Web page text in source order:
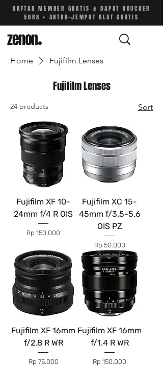
DAFTAR MEMBER GRATIS & DAPAT VOUCHER
50RB • ANTAR-JEMPUT ALAT GRATIS
zenon.
Home Fujifilm Lenses
Fujifilm Lenses
24 products Sort
Fujifilm XF 10-
24mm f/4 R OIS
Price
Rp 150.000
Fujifilm XC 15-
45mm f/3.5-5.6
OIS PZ
Price
Rp 50.000
Fujifilm XF 16mm
f/2.8 R WR
Price
Rp 75.000
Fujifilm XF 16mm
f/1.4 R WR
Price
Rp 150.000